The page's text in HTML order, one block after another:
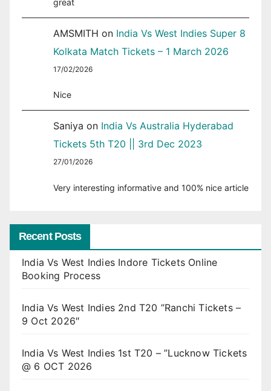
AMSMITH on India Vs West Indies Super 8
Kolkata Match Tickets – 1 March 2026
17/02/2026
Nice
Saniya on India Vs Australia Hyderabad
Tickets 5th T20 || 3rd Dec 2023
27/01/2026
Very interesting informative and 100% nice article
Recent Posts
India Vs West Indies Indore Tickets Online
Booking Process
India Vs West Indies 2nd T20 ”Ranchi Tickets –
9 Oct 2026″
India Vs West Indies 1st T20 – ”Lucknow Tickets
@ 6 OCT 2026